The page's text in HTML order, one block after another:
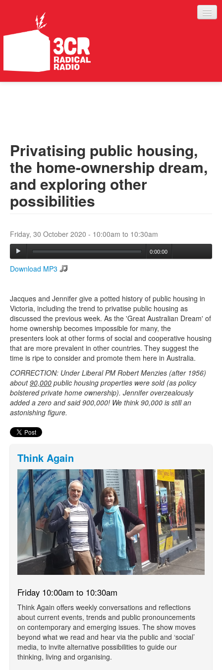
ABOUT
SERVICES
Search form
Search
Privatising public housing,
the home-ownership dream,
and exploring other
possibilities
Friday, 30 October 2020 - 10:00am to 10:30am
0:00:00
Download MP3
Jacques and Jennifer give a potted history of public housing in
Victoria, including the trend to privatise public housing as
discussed the previous week. As the 'Great Australian Dream' of
home ownership becomes impossible for many, the
presenters look at other forms of social and cooperative housing
that are more prevalent in other countries. They suggest the
time is ripe to consider and promote them here in Australia.
CORRECTION: Under Liberal PM Robert Menzies (after 1956)
about90,000 public housing properties were sold (as policy
bolstered private home ownership). Jennifer overzealously
added a zero and said 900,000! We think 90,000 is still an
astonishing figure.
Think Again
Friday 10:00am to 10:30am
Think Again offers weekly conversations and reflections
about current events, trends and public pronouncements
on contemporary and emerging issues. The show moves
beyond what we read and hear via the public and ‘social’
media, to invite alternative possibilities to guide our
thinking, living and organising.